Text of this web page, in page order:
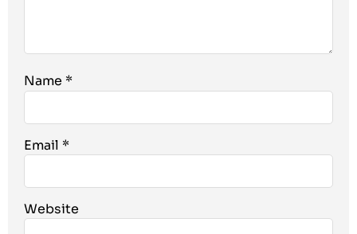
Name *
Email *
Website